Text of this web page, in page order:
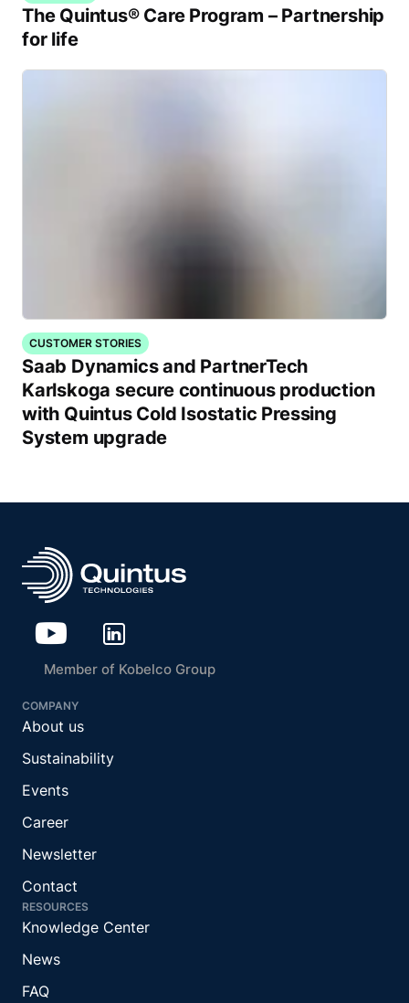
The Quintus® Care Program – Partnership
for life
CUSTOMER STORIES
Saab Dynamics and PartnerTech
Karlskoga secure continuous production
with Quintus Cold Isostatic Pressing
System upgrade
Member of Kobelco Group
COMPANY
About us
Sustainability
Events
Career
Newsletter
Contact
RESOURCES
Knowledge Center
News
FAQ